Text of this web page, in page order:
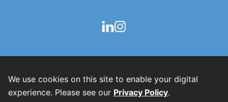
We use cookies on this site to enable your digital
experience. Please see our Privacy Policy.